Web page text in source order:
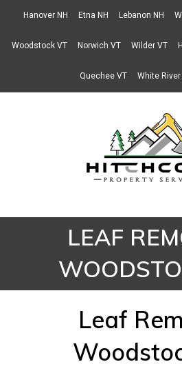
Hanover NH Etna NH Lebanon NH
Woodstock VT Norwich VT Wilder VT
Quechee VT White
LEAF
Leaf